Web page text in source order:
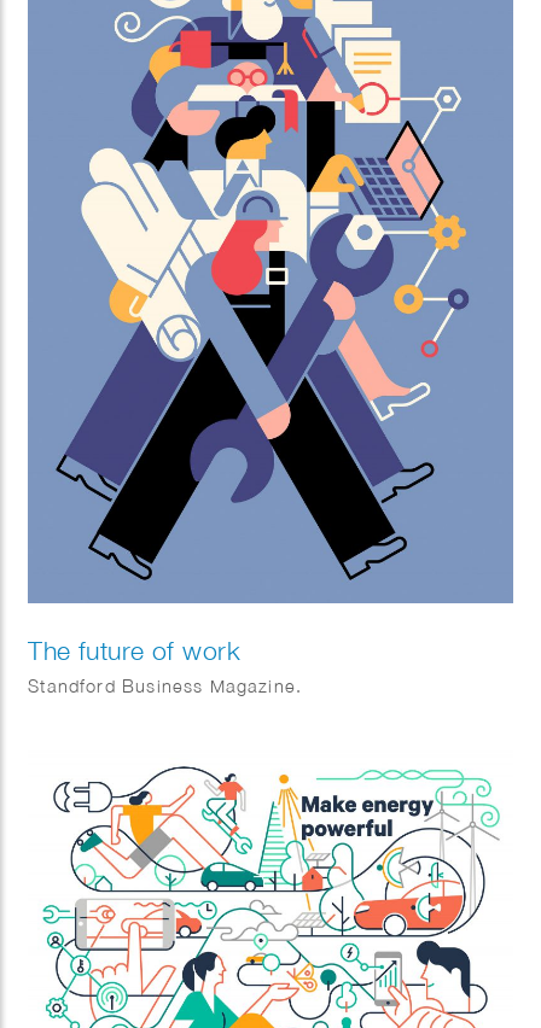
The future of work
Standford Business Magazine.